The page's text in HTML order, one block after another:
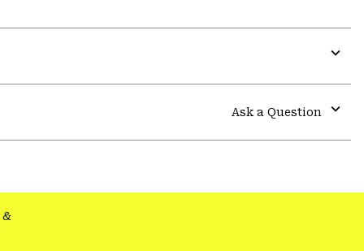
or
Ask a Question
or